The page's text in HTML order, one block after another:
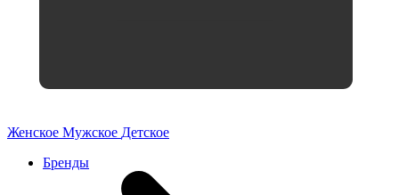
Женское Мужское Детское
Бренды